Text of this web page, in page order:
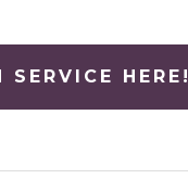
SERVICE HERE!